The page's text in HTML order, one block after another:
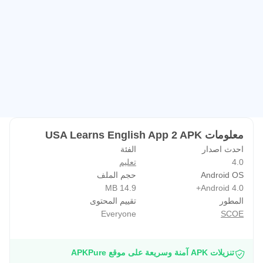
WHAT DO YOU NEED?
• An Internet connection when using the app. You must be
connected to the Internet in order to use the app.
معلومات USA Learns English App 2 APK
احدث اصدار
4.0
الفئة
تعليم
Android OS
Android 4.0+
حجم الملف
14.9 MB
المطور
SCOE
تقييم المحتوى
Everyone
تنزيلات APK آمنة وسريعة على موقع APKPure